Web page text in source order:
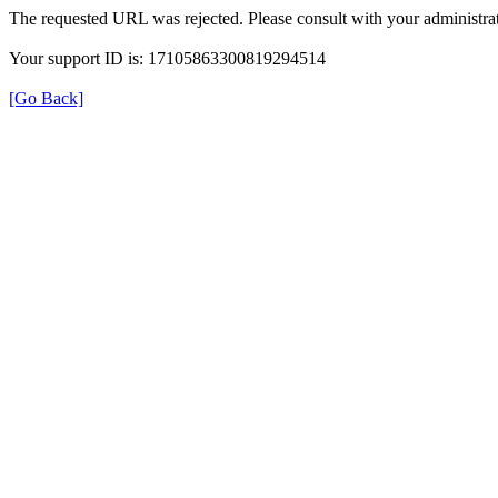
The requested URL was rejected. Please consult with your
Your support ID is: 17105863300819294514
[Go Back]